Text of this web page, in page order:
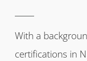
With a
certifications in